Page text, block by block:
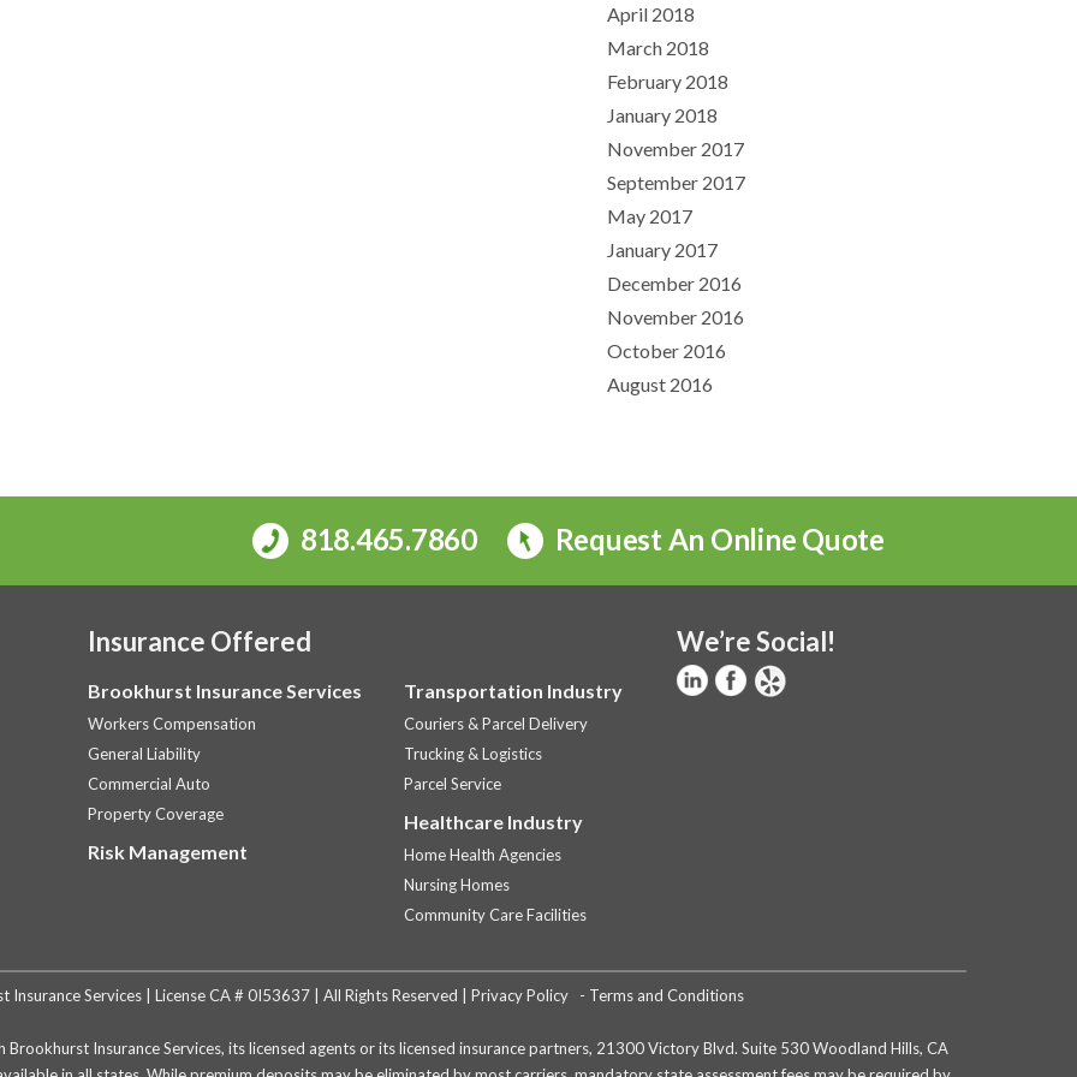
April 2018
March 2018
February 2018
January 2018
November 2017
September 2017
May 2017
January 2017
December 2016
November 2016
October 2016
August 2016
818.465.7860 Request An Online Quote
Insurance Offered
Brookhurst Insurance Services
Workers Compensation
General Liability
Commercial Auto
Property Coverage
Risk Management
Transportation Industry
Couriers & Parcel Delivery
Trucking & Logistics
Parcel Service
Healthcare Industry
Home Health Agencies
Nursing Homes
Community Care Facilities
We’re Social!
Services | License CA # 0I53637 | All Rights Reserved | Privacy Policy- Terms and Conditions
Insurance Services, its licensed agents or its licensed insurance partners, 21300 Victory Blvd. Suite 530 Woodland Hills, CA